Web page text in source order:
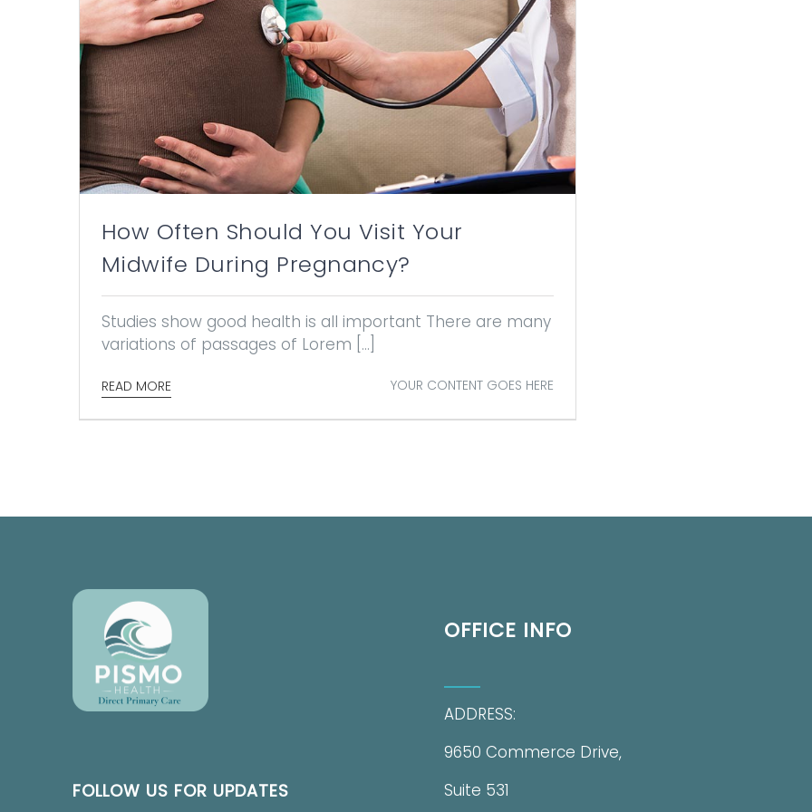
How Often Should You Visit Your
Midwife During Pregnancy?
Studies show good health is all important There are many
variations of passages of Lorem [...]
READ MORE YOUR CONTENT GOES HERE
FOLLOW US FOR UPDATES
OFFICE INFO
ADDRESS:
9650 Commerce Drive,
Suite 531